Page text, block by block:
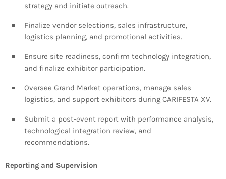
strategy and initiate outreach.
Finalize vendor selections, sales infrastructure,
logistics planning, and promotional activities.
Ensure site readiness, confirm technology integration,
and finalize exhibitor participation.
Oversee Grand Market operations, manage sales
logistics, and support exhibitors during CARIFESTA XV.
Submit a post-event report with performance analysis,
technological integration review, and
recommendations.
Reporting and Supervision